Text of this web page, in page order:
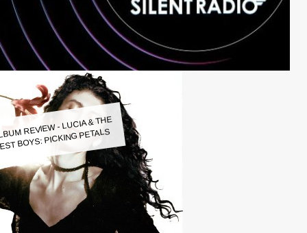
REVIEW - LUCIA & THE
BOYS: PICKING PETALS